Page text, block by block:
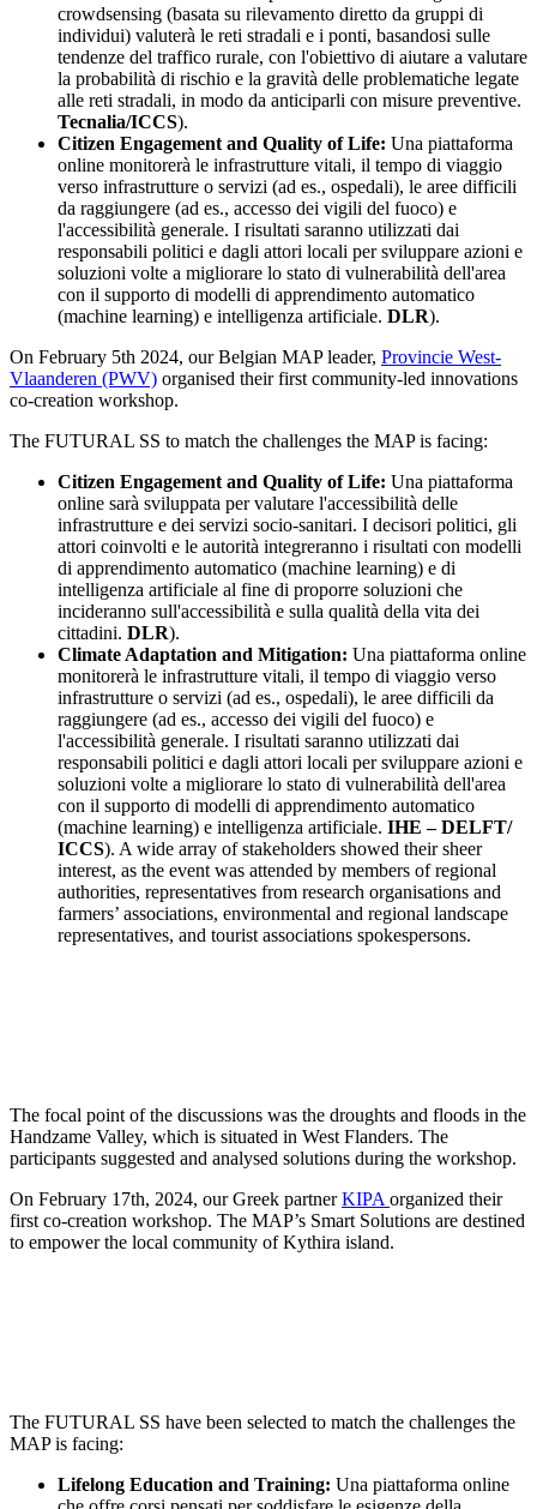
crowdsensing (basata su rilevamento diretto da gruppi di
individui) valuterà le reti stradali e i ponti, basandosi sulle
tendenze del traffico rurale, con l'obiettivo di aiutare a valutare
la probabilità di rischio e la gravità delle problematiche legate
alle reti stradali, in modo da anticiparli con misure preventive.
Tecnalia/ICCS).
Citizen Engagement and Quality of Life: Una piattaforma
online monitorerà le infrastrutture vitali, il tempo di viaggio
verso infrastrutture o servizi (ad es., ospedali), le aree difficili
da raggiungere (ad es., accesso dei vigili del fuoco) e
l'accessibilità generale. I risultati saranno utilizzati dai
responsabili politici e dagli attori locali per sviluppare azioni e
soluzioni volte a migliorare lo stato di vulnerabilità dell'area
con il supporto di modelli di apprendimento automatico
(machine learning) e intelligenza artificiale. DLR).
On February 5th 2024, our Belgian MAP leader, Provincie West-
Vlaanderen (PWV) organised their first community-led innovations
co-creation workshop.
The FUTURAL SS to match the challenges the MAP is facing:
Citizen Engagement and Quality of Life: Una piattaforma
online sarà sviluppata per valutare l'accessibilità delle
infrastrutture e dei servizi socio-sanitari. I decisori politici, gli
attori coinvolti e le autorità integreranno i risultati con modelli
di apprendimento automatico (machine learning) e di
intelligenza artificiale al fine di proporre soluzioni che
incideranno sull'accessibilità e sulla qualità della vita dei
cittadini. DLR).
Climate Adaptation and Mitigation: Una piattaforma online
monitorerà le infrastrutture vitali, il tempo di viaggio verso
infrastrutture o servizi (ad es., ospedali), le aree difficili da
raggiungere (ad es., accesso dei vigili del fuoco) e
l'accessibilità generale. I risultati saranno utilizzati dai
responsabili politici e dagli attori locali per sviluppare azioni e
soluzioni volte a migliorare lo stato di vulnerabilità dell'area
con il supporto di modelli di apprendimento automatico
(machine learning) e intelligenza artificiale. IHE – DELFT/
ICCS). A wide array of stakeholders showed their sheer
interest, as the event was attended by members of regional
authorities, representatives from research organisations and
farmers’ associations, environmental and regional landscape
representatives, and tourist associations spokespersons.
The focal point of the discussions was the droughts and floods in the
Handzame Valley, which is situated in West Flanders. The
participants suggested and analysed solutions during the workshop.
On February 17th, 2024, our Greek partnerKIPA organized their
first co-creation workshop. The MAP’s Smart Solutions are destined
to empower the local community of Kythira island.
The FUTURAL SS have been selected to match the challenges the
MAP is facing:
Lifelong Education and Training: Una piattaforma online